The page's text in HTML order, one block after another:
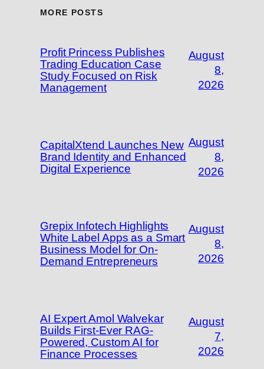
MORE POSTS
Profit Princess Publishes
Trading Education Case
Study Focused on Risk
Management
August
8,
2026
CapitalXtend Launches New
Brand Identity and Enhanced
Digital Experience
August
8,
2026
Grepix Infotech Highlights
White Label Apps as a Smart
Business Model for On-
Demand Entrepreneurs
August
8,
2026
AI Expert Amol Walvekar
Builds First-Ever RAG-
Powered, Custom AI for
Finance Processes
August
7,
2026